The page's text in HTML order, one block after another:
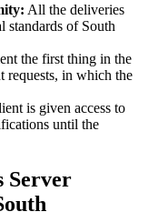
All the deliveries
standards of South
the first thing in the
requests, in which the
is given access to
until the
Server